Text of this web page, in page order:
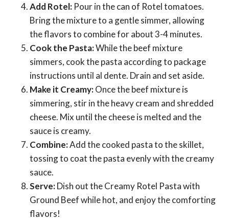
Add Rotel: Pour in the can of Rotel tomatoes.
Bring the mixture to a gentle simmer, allowing
the flavors to combine for about 3-4 minutes.
Cook the Pasta:While the beef mixture
simmers, cook the pasta according to package
instructions until al dente. Drain and set aside.
Make it Creamy:Once the beef mixture is
simmering, stir in the heavy cream and shredded
cheese. Mix until the cheese is melted and the
sauce is creamy.
Combine:Add the cooked pasta to the skillet,
tossing to coat the pasta evenly with the creamy
sauce.
Serve:Dish out the Creamy Rotel Pasta with
Ground Beef while hot, and enjoy the comforting
flavors!